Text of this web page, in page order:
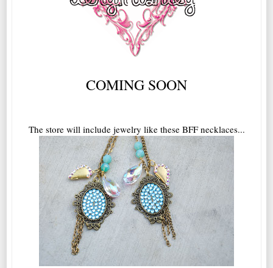
COMING SOON
The store will include jewelry like these BFF necklaces...